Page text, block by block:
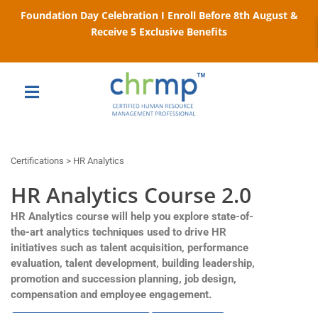
Foundation Day Celebration I Enroll Before 8th August &
Receive 5 Exclusive Benefits
Certifications > HR Analytics
HR Analytics Course 2.0
HR Analytics course will help you explore state-of-
the-art analytics techniques used to drive HR
initiatives such as talent acquisition, performance
evaluation, talent development, building leadership,
promotion and succession planning, job design,
compensation and employee engagement.